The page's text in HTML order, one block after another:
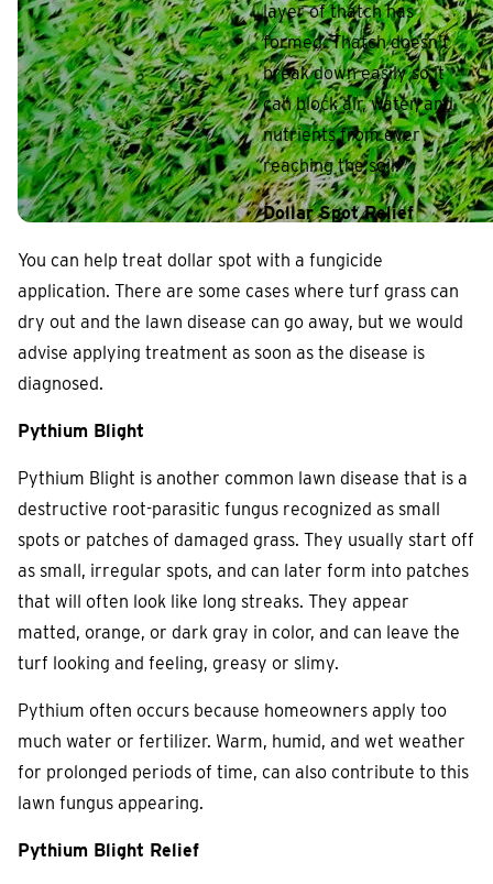
layer of thatch has
formed. Thatch doesn’t
break down easily so it
can block air, water, and
nutrients from ever
reaching the soil.
Dollar Spot Relief
You can help treat dollar spot with a fungicide
application. There are some cases where turf grass can
dry out and the lawn disease can go away, but we would
advise applying treatment as soon as the disease is
diagnosed.
Pythium Blight
Pythium Blight is another common lawn disease that is a
destructive root-parasitic fungus recognized as small
spots or patches of damaged grass. They usually start off
as small, irregular spots, and can later form into patches
that will often look like long streaks. They appear
matted, orange, or dark gray in color, and can leave the
turf looking and feeling, greasy or slimy.
Pythium often occurs because homeowners apply too
much water or fertilizer. Warm, humid, and wet weather
for prolonged periods of time, can also contribute to this
lawn fungus appearing.
Pythium Blight Relief